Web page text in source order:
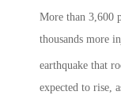
More than 3,600
thousands more
earthquake that
expected to rise,